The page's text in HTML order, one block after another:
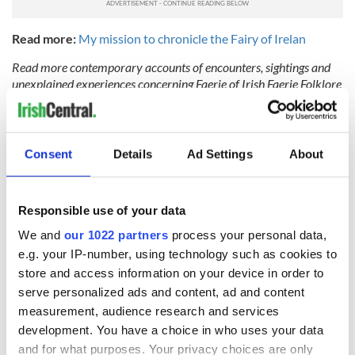
Consent Details Ad Settings About
Responsible use of your data
We and our 1022 partners process your personal data,
e.g. your IP-number, using technology such as cookies to
store and access information on your device in order to
serve personalized ads and content, ad and content
measurement, audience research and services
development. You have a choice in who uses your data
and for what purposes. Your privacy choices are only
Read more: My mission to chronicle the Fairy of Irelan
Read more contemporary accounts of encounters, sightings and
unexplained experiences concerning Faerie of Irish Faerie Folklore
at www.faerieofireland.com
or check out Kitty's Podcast called
"Encounters with the Good People" at
https://faerieofireland.com/
podcast/.
Have you experienced an encounter with a Faerie of Ireland?
Irish Faerie rattling around the family?
Drop bywww.faerieofireland.comand share your story with Kitty.
This article was submitted to the IrishCentral contributors
network by a member of the global Irish community. To become
an IrishCentral contributor click here.